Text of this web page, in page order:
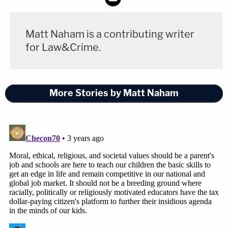
[Image via ABC Action News screengrab]
Matt Naham is a contributing writer
for Law&Crime.
More Stories by Matt Naham